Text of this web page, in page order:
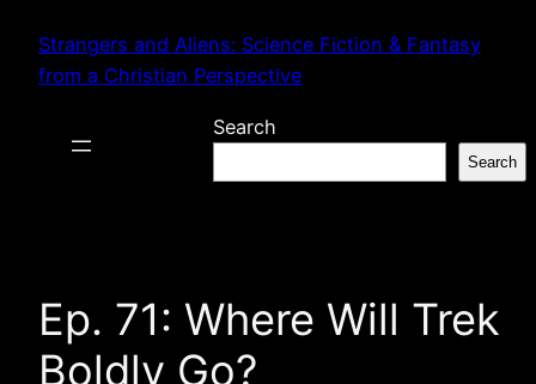
content
Strangers and Aliens: Science Fiction & Fantasy
from a Christian Perspective
Search
Search
Ep. 71: Where Will Trek
Boldly Go?